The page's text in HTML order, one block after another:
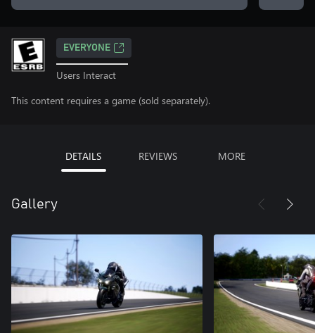
EVERYONE
Users Interact
This content requires a game (sold separately).
DETAILS REVIEWS MORE
Gallery